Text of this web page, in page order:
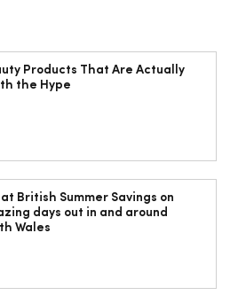
Mediterranean style
Products That Are Actually
the Hype
British Summer Savings on
days out in and around
Wales